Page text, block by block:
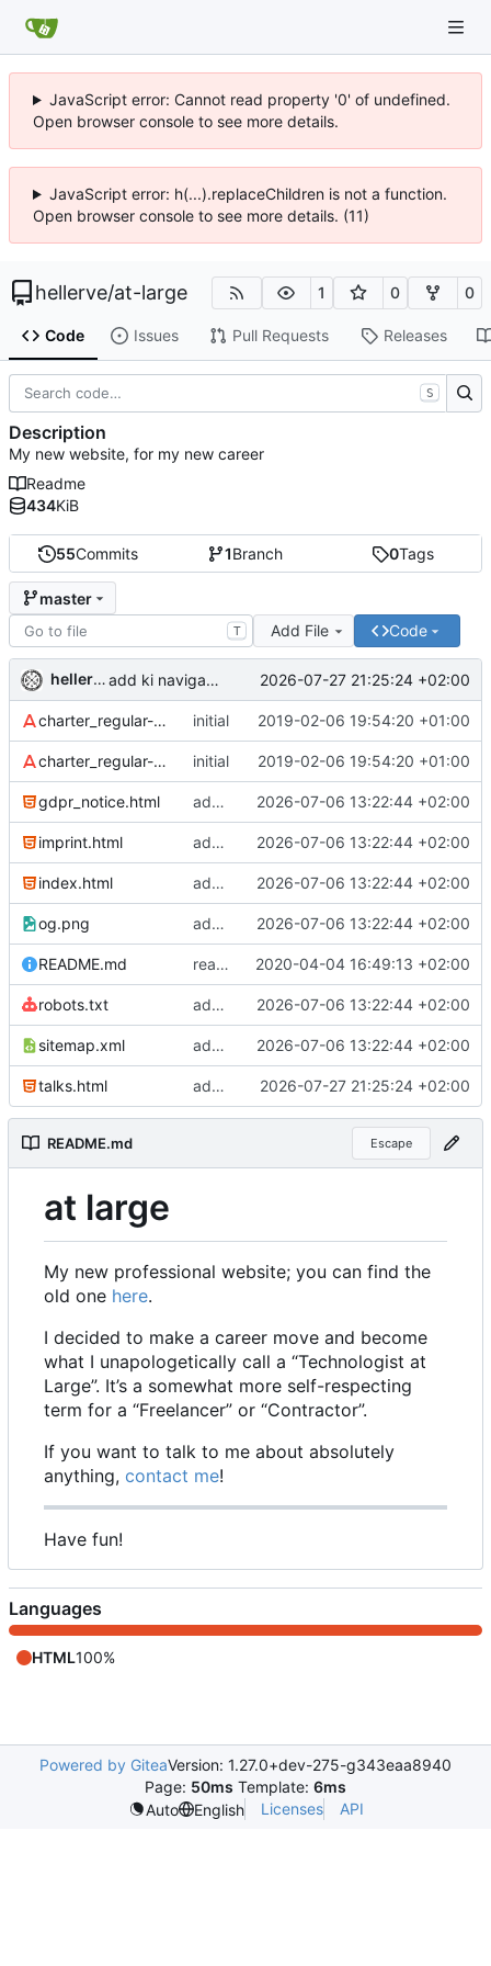
JavaScript error: Cannot read property '0' of undefined.
Open browser console to see more details.
JavaScript error: h(...).replaceChildren is not a function.
Open browser console to see more details. (11)
hellerve/at-large 1 0 0
Code Issues Pull Requests Releases
55Commits 1Branch 0Tags
master
T Add File Code
hellerve add ki navigator to be given 2026-07-27 21:25:24 +02:00
charter_regular-webfont.eot initial 2019-02-06 19:54:20 +01:00
charter_regular-webfont.woff initial 2019-02-06 19:54:20 +01:00
gdpr_notice.html add sitemap and robots 2026-07-06 13:22:44 +02:00
imprint.html add sitemap and robots 2026-07-06 13:22:44 +02:00
index.html add sitemap and robots 2026-07-06 13:22:44 +02:00
og.png add sitemap and robots 2026-07-06 13:22:44 +02:00
README.md readme: fix link 2020-04-04 16:49:13 +02:00
robots.txt add sitemap and robots 2026-07-06 13:22:44 +02:00
sitemap.xml add sitemap and robots 2026-07-06 13:22:44 +02:00
talks.html add ki navigator to be given 2026-07-27 21:25:24 +02:00
README.md Escape
at large
My new professional website; you can find the
old one here.
I decided to make a career move and become
what I unapologetically call a “Technologist at
Large”. It’s a somewhat more self-respecting
term for a “Freelancer” or “Contractor”.
If you want to talk to me about absolutely
anything, contact me!
Have fun!
S
Description
My new website, for my new career
Readme
434KiB
Languages
HTML100%
Powered by GiteaVersion: 1.27.0+dev-275-g343eaa8940
Page: 50ms Template: 6ms
Auto
English Licenses API